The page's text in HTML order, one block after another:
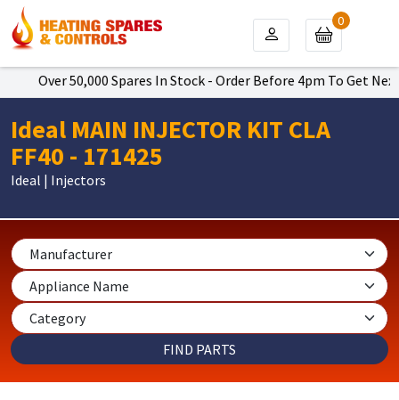
Over 50,000 Spares In Stock - Order Before 4pm To Get Next
0
Ideal MAIN INJECTOR KIT CLA
FF40 - 171425
Ideal | Injectors